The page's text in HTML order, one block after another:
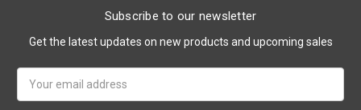
Subscribe to our newsletter
Get the latest updates on new products and upcoming sales
Address